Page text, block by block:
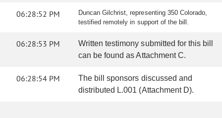
06:28:52 PM
Duncan Gilchrist, representing 350 Colorado,
testified remotely in support of the bill.
06:28:53 PM
Written testimony submitted for this bill
can be found as Attachment C.
06:28:54 PM
The bill sponsors discussed and
distributed L.001 (Attachment D).